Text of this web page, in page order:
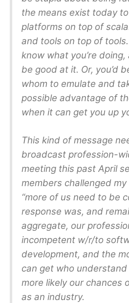
the means exist today
platforms on top of
and tools on top of
know what you’re
be good at it. Or, you’d
whom to emulate and
possible advantage of
when it can get you up
This kind of message
broadcast profession-
meeting this past April
members challenged
“more of us need to be
response was, and
aggregate, our
incompetent w/r/to
development, and the
can get who
more likely our chances
as an industry.